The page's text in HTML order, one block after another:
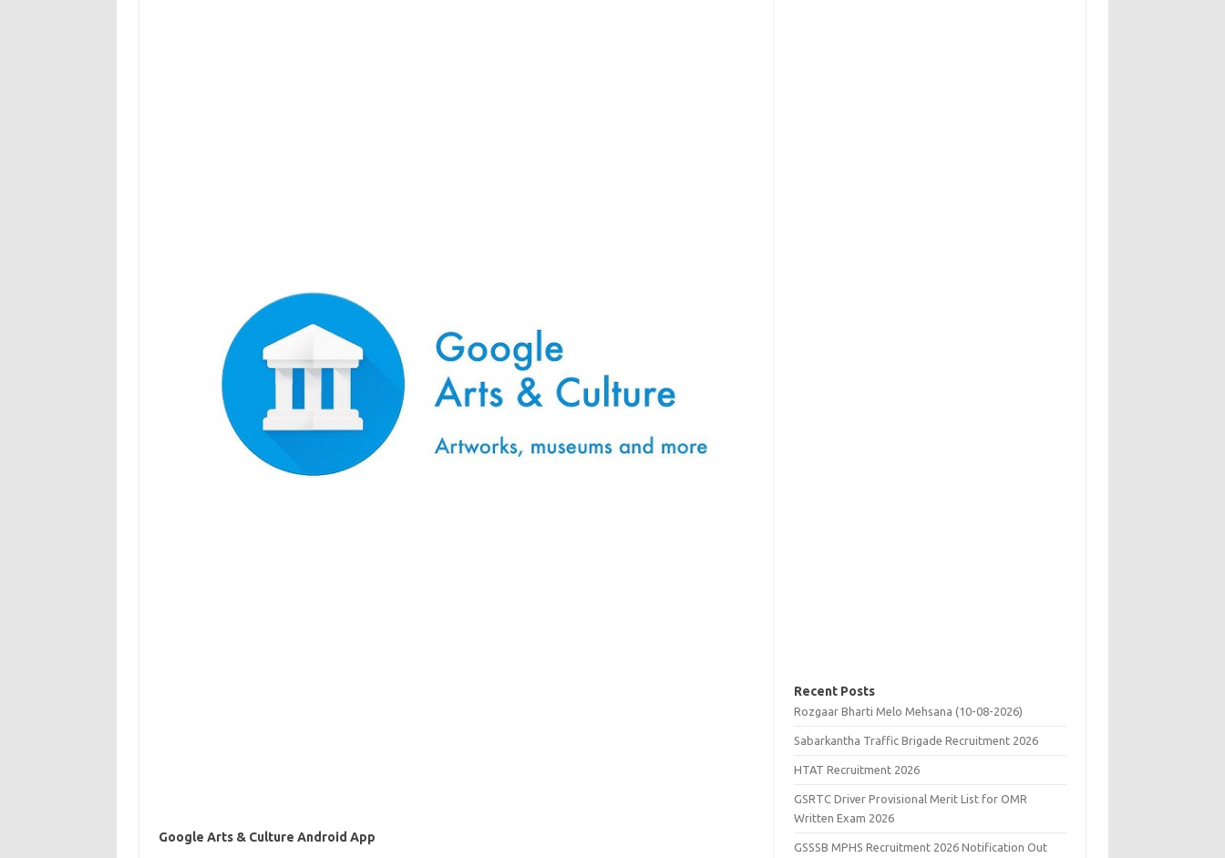
Google Arts & Culture Android App
Recent Posts
Rozgaar Bharti Melo Mehsana (10-08-2026)
Sabarkantha Traffic Brigade Recruitment 2026
HTAT Recruitment 2026
GSRTC Driver Provisional Merit List for OMR
Written Exam 2026
GSSSB MPHS Recruitment 2026 Notification Out